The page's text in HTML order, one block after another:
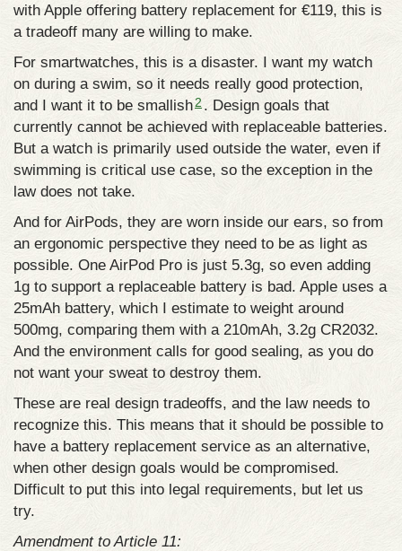
with Apple offering battery replacement for €119, this is
a tradeoff many are willing to make.
For smartwatches, this is a disaster. I want my watch
on during a swim, so it needs really good protection,
and I want it to be smallish2. Design goals that
currently cannot be achieved with replaceable batteries.
But a watch is primarily used outside the water, even if
swimming is critical use case, so the exception in the
law does not take.
And for AirPods, they are worn inside our ears, so from
an ergonomic perspective they need to be as light as
possible. One AirPod Pro is just 5.3g, so even adding
1g to support a replaceable battery is bad. Apple uses a
25mAh battery, which I estimate to weight around
500mg, comparing them with a 210mAh, 3.2g CR2032.
And the environment calls for good sealing, as you do
not want your sweat to destroy them.
These are real design tradeoffs, and the law needs to
recognize this. This means that it should be possible to
have a battery replacement service as an alternative,
when other design goals would be compromised.
Difficult to put this into legal requirements, but let us
try.
Amendment to Article 11: